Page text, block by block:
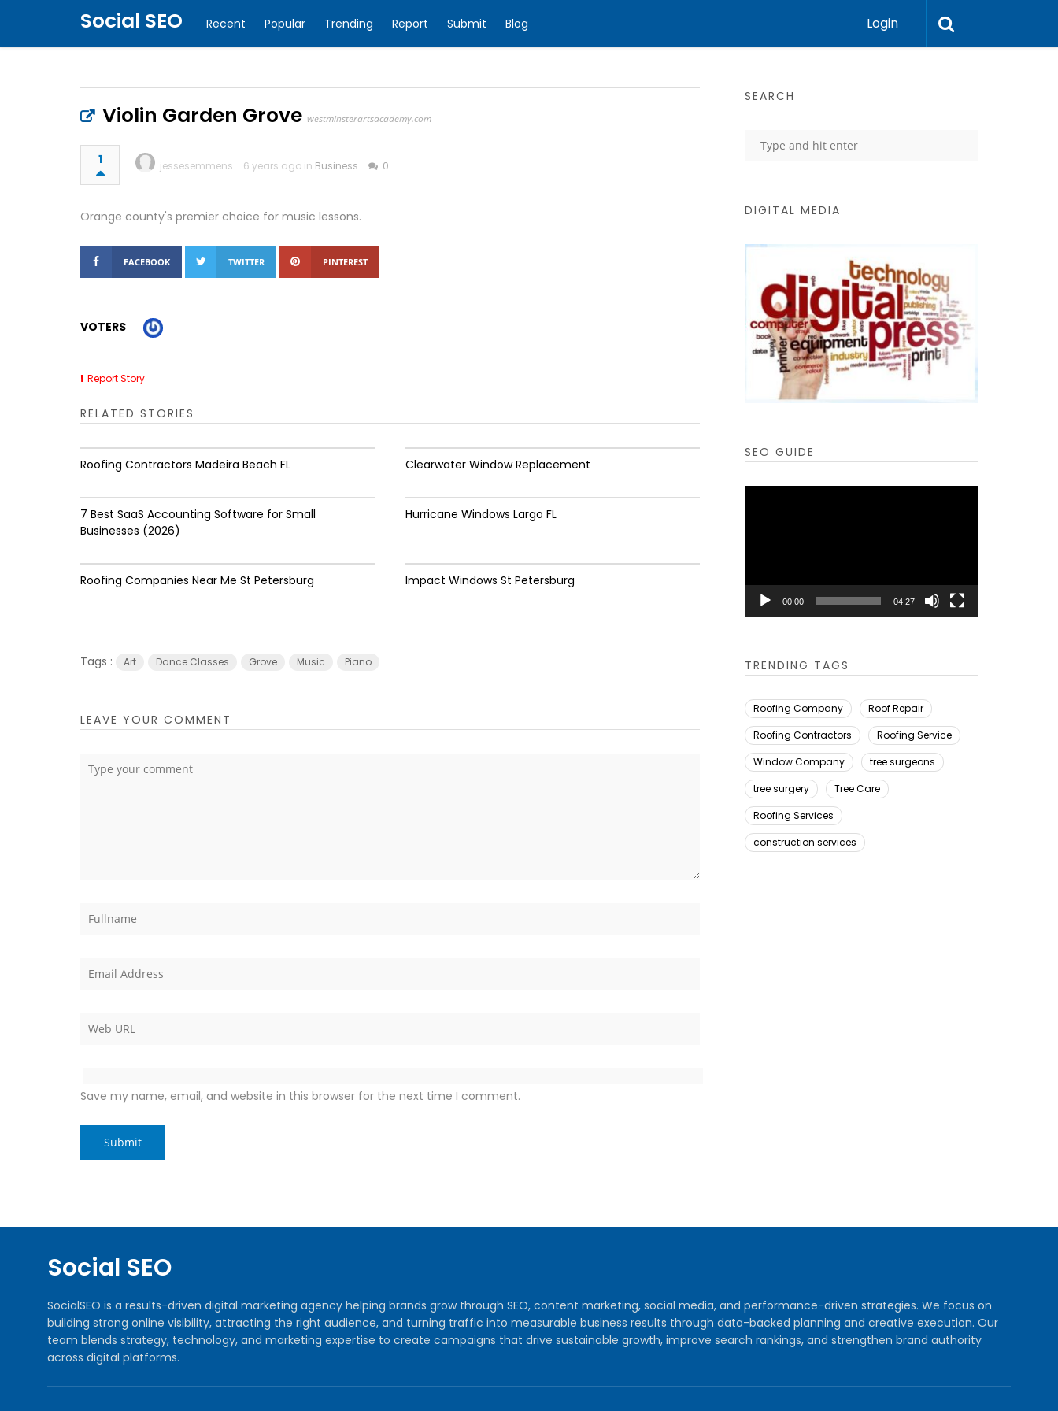
Social SEO Recent Popular Trending Report Submit Blog Login
Violin Garden Grove westminsterartsacademy.com
1 jessesemmens 6 years ago in Business 0
Orange county's premier choice for music lessons.
FACEBOOK TWITTER PINTEREST
VOTERS
Report Story
RELATED STORIES
Roofing Contractors Madeira Beach FL Clearwater Window Replacement
7 Best SaaS Accounting Software for Small
Businesses (2026)
Hurricane Windows Largo FL
Roofing Companies Near Me St Petersburg Impact Windows St Petersburg
Tags : Art Dance Classes Grove Music Piano
LEAVE YOUR COMMENT
Save my name, email, and website in this browser for the next time I comment.
SEARCH
DIGITAL MEDIA
SEO GUIDE
00:00 04:27
TRENDING TAGS
Roofing Company
Roof Repair
Roofing Contractors
Roofing Service
Window Company
tree surgeons
tree surgery
Tree Care
Roofing Services
construction services
Social SEO
SocialSEO is a results-driven digital marketing agency helping brands grow through SEO, content marketing, social media, and performance-driven strategies. We focus on
building strong online visibility, attracting the right audience, and turning traffic into measurable business results through data-backed planning and creative execution. Our
team blends strategy, technology, and marketing expertise to create campaigns that drive sustainable growth, improve search rankings, and strengthen brand authority
across digital platforms.